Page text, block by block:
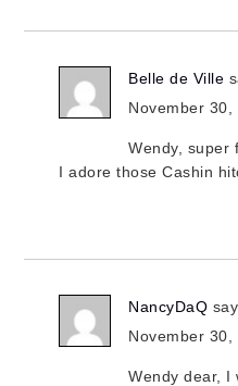
Belle de Ville
November 30,
Wendy, super
I adore those Cashin
NancyDaQ
November
Wendy dear, I